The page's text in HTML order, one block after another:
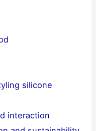
silicone
interaction